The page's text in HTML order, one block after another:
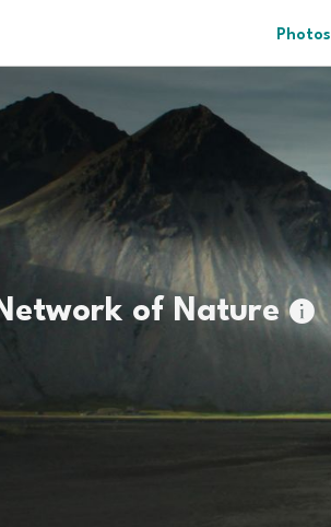
Photos
of Nature